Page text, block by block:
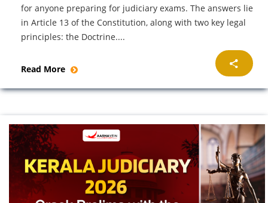
for anyone preparing for judiciary exams. The answers lie
in Article 13 of the Constitution, along with two key legal
principles: the Doctrine....
Read More